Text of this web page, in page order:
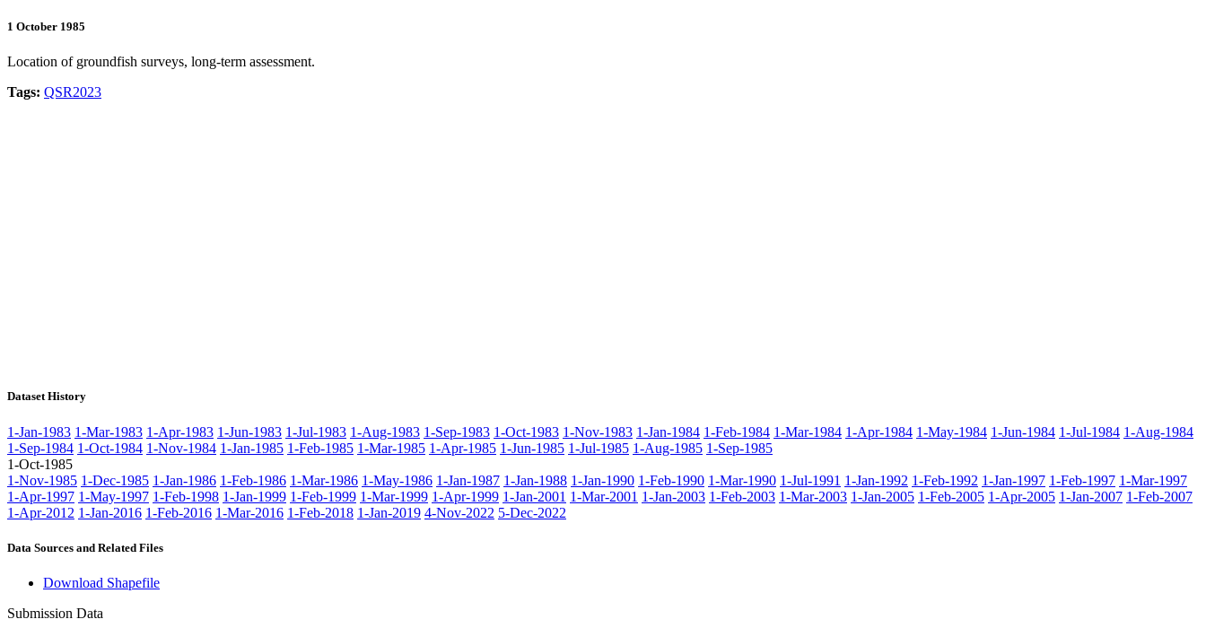
1 October 1985
Location of groundfish surveys, long-term assessment.
Tags: QSR2023
Dataset History
1-Jan-1983 1-Mar-1983 1-Apr-1983 1-Jun-1983 1-Jul-1983 1-Aug-1983 1-Sep-1983 1-Oct-1983 1-Nov-1983 1-Jan-1984 1-Feb-1984 1-Mar-1984 1-Apr-1984 1-May-1984 1-Jun-1984 1-Jul-1984 1-Aug-1984
1-Sep-1984 1-Oct-1984 1-Nov-1984 1-Jan-1985 1-Feb-1985 1-Mar-1985 1-Apr-1985 1-Jun-1985 1-Jul-1985 1-Aug-1985 1-Sep-1985
1-Oct-1985
1-Nov-1985 1-Dec-1985 1-Jan-1986 1-Feb-1986 1-Mar-1986 1-May-1986 1-Jan-1987 1-Jan-1988 1-Jan-1990 1-Feb-1990 1-Mar-1990 1-Jul-1991 1-Jan-1992 1-Feb-1992 1-Jan-1997 1-Feb-1997 1-Mar-1997
1-Apr-1997 1-May-1997 1-Feb-1998 1-Jan-1999 1-Feb-1999 1-Mar-1999 1-Apr-1999 1-Jan-2001 1-Mar-2001 1-Jan-2003 1-Feb-2003 1-Mar-2003 1-Jan-2005 1-Feb-2005 1-Apr-2005 1-Jan-2007 1-Feb-2007
1-Apr-2012 1-Jan-2016 1-Feb-2016 1-Mar-2016 1-Feb-2018 1-Jan-2019 4-Nov-2022 5-Dec-2022
Data Sources and Related Files
Download Shapefile
Submission Data